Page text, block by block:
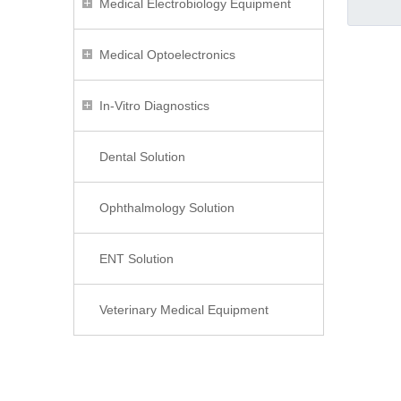
Medical Electrobiology Equipment
Medical Optoelectronics
In-Vitro Diagnostics
Dental Solution
Ophthalmology Solution
ENT Solution
Veterinary Medical Equipment